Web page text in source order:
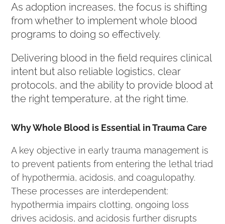
As adoption increases, the focus is shifting
from whether to implement whole blood
programs to doing so effectively.
Delivering blood in the field requires clinical
intent but also reliable logistics, clear
protocols, and the ability to provide blood at
the right temperature, at the right time.
Why Whole Blood is Essential in Trauma Care
A key objective in early trauma management is
to prevent patients from entering the lethal triad
of hypothermia, acidosis, and coagulopathy.
These processes are interdependent:
hypothermia impairs clotting, ongoing loss
drives acidosis, and acidosis further disrupts